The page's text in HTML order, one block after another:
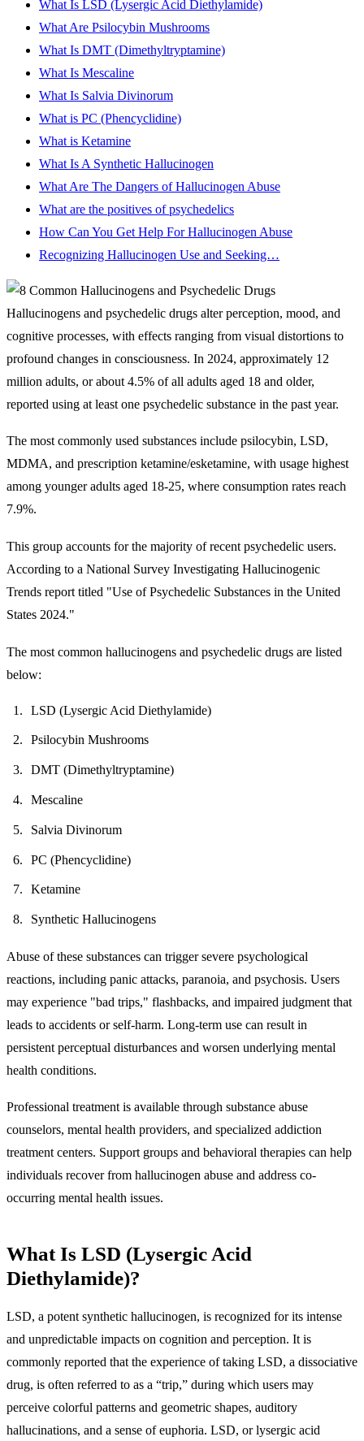
What Is LSD (Lysergic Acid Diethylamide)
What Are Psilocybin Mushrooms
What Is DMT (Dimethyltryptamine)
What Is Mescaline
What Is Salvia Divinorum
What is PC (Phencyclidine)
What is Ketamine
What Is A Synthetic Hallucinogen
What Are The Dangers of Hallucinogen Abuse
What are the positives of psychedelics
How Can You Get Help For Hallucinogen Abuse
Recognizing Hallucinogen Use and Seeking…
Hallucinogens and psychedelic drugs alter perception, mood, and
cognitive processes, with effects ranging from visual distortions to
profound changes in consciousness. In 2024, approximately 12
million adults, or about 4.5% of all adults aged 18 and older,
reported using at least one psychedelic substance in the past year.
The most commonly used substances include psilocybin, LSD,
MDMA, and prescription ketamine/esketamine, with usage highest
among younger adults aged 18-25, where consumption rates reach
7.9%.
This group accounts for the majority of recent psychedelic users.
According to a National Survey Investigating Hallucinogenic
Trends report titled "Use of Psychedelic Substances in the United
States 2024."
The most common hallucinogens and psychedelic drugs are listed
below:
LSD (Lysergic Acid Diethylamide)
Psilocybin Mushrooms
DMT (Dimethyltryptamine)
Mescaline
Salvia Divinorum
PC (Phencyclidine)
Ketamine
Synthetic Hallucinogens
Abuse of these substances can trigger severe psychological
reactions, including panic attacks, paranoia, and psychosis. Users
may experience "bad trips," flashbacks, and impaired judgment that
leads to accidents or self-harm. Long-term use can result in
persistent perceptual disturbances and worsen underlying mental
health conditions.
Professional treatment is available through substance abuse
counselors, mental health providers, and specialized addiction
treatment centers. Support groups and behavioral therapies can help
individuals recover from hallucinogen abuse and address co-
occurring mental health issues.
What Is LSD (Lysergic Acid
Diethylamide)?
LSD, a potent synthetic hallucinogen, is recognized for its intense
and unpredictable impacts on cognition and perception. It is
commonly reported that the experience of taking LSD, a dissociative
drug, is often referred to as a “trip,” during which users may
perceive colorful patterns and geometric shapes, auditory
hallucinations, and a sense of euphoria. LSD, or lysergic acid